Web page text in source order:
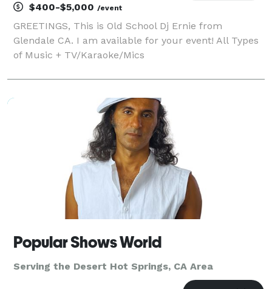
$400-$5,000 /event
GREETINGS, This is Old School Dj Ernie from
Glendale CA. I am available for your event! All Types
of Music + TV/Karaoke/Mics
Popular Shows World
Serving the Desert Hot Springs, CA Area